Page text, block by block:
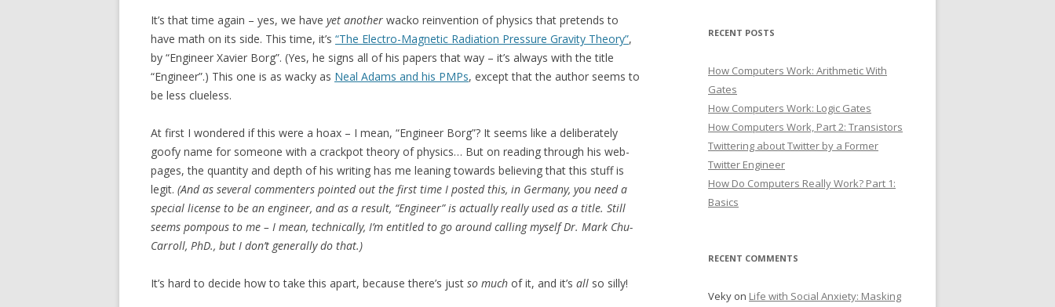
It’s that time again – yes, we have yet another wacko reinvention of physics that pretends to
have math on its side. This time, it’s “The Electro-Magnetic Radiation Pressure Gravity Theory”,
by “Engineer Xavier Borg”. (Yes, he signs all of his papers that way – it’s always with the title
“Engineer”.) This one is as wacky as Neal Adams and his PMPs, except that the author seems to
be less clueless.
At first I wondered if this were a hoax – I mean, “Engineer Borg”? It seems like a deliberately
goofy name for someone with a crackpot theory of physics… But on reading through his web-
pages, the quantity and depth of his writing has me leaning towards believing that this stuff is
legit. (And as several commenters pointed out the first time I posted this, in Germany, you need a
special license to be an engineer, and as a result, “Engineer” is actually really used as a title. Still
seems pompous to me – I mean, technically, I’m entitled to go around calling myself Dr. Mark Chu-
Carroll, PhD., but I don’t generally do that.)
It’s hard to decide how to take this apart, because there’s just so much of it, and it’s all so silly!
RECENT POSTS
How Computers Work: Arithmetic With
Gates
How Computers Work: Logic Gates
How Computers Work, Part 2: Transistors
Twittering about Twitter by a Former
Twitter Engineer
How Do Computers Really Work? Part 1:
Basics
RECENT COMMENTS
Veky on Life with Social Anxiety: Masking